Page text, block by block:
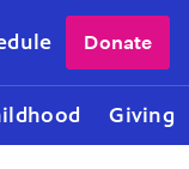
Giving
Donate